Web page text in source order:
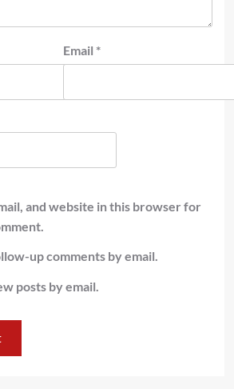
Email *
and website in this browser for
up comments by email.
posts by email.